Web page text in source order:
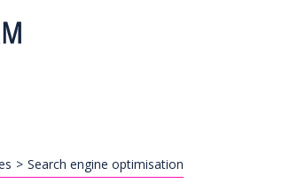
Search engine optimisation